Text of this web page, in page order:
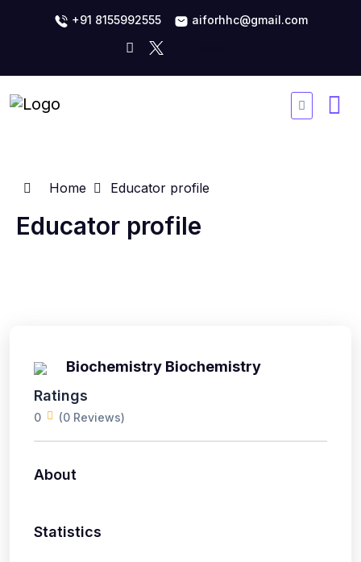
+91 8155992555 aiforhhc@gmail.com
Home Educator profile
Educator profile
Biochemistry Biochemistry
Ratings
0 (0 Reviews)
About
Statistics